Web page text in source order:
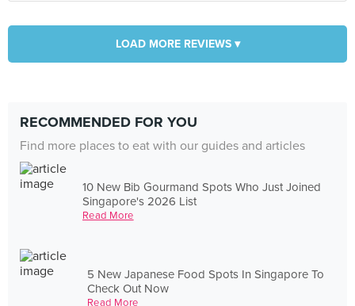
LOAD MORE REVIEWS ▾
RECOMMENDED FOR YOU
Find more places to eat with our guides and articles
10 New Bib Gourmand Spots Who Just Joined
Singapore's 2026 List
Read More
5 New Japanese Food Spots In Singapore To
Check Out Now
Read More